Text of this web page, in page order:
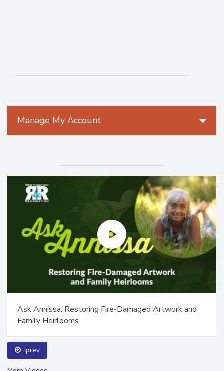
Manage My Account
Ask Annissa: Restoring Fire-Damaged Artwork and
Family Heirlooms
prev